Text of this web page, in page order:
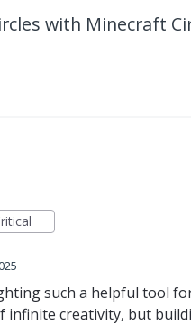
with Minecraft
such a helpful tool
infinite creativity, but